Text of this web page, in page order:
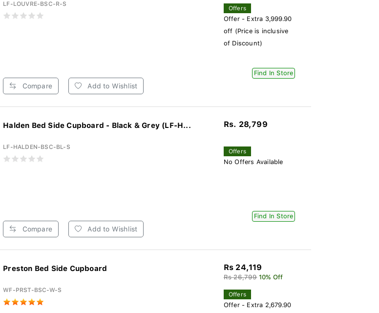
LF-LOUVRE-BSC-R-S
Compare Add to Wishlist
Offers
Offer - Extra 3,999.90
off (Price is inclusive
of Discount)
Find In Store
Halden Bed Side Cupboard - Black & Grey (LF-H...
LF-HALDEN-BSC-BL-S
Compare Add to Wishlist
Rs. 28,799
Offers
No Offers Available
Find In Store
Preston Bed Side Cupboard
WF-PRST-BSC-W-S
Rs 24,119
Rs 26,799 10% Off
Offers
Offer - Extra 2,679.90